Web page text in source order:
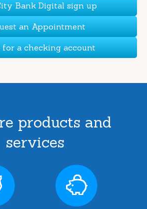
Bank Digital sign up
an Appointment
a checking account
products and
services